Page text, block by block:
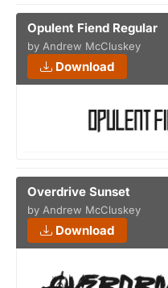
Opulent Fiend Regular
by Andrew McCluskey
Download
Overdrive Sunset
by Andrew McCluskey
Download